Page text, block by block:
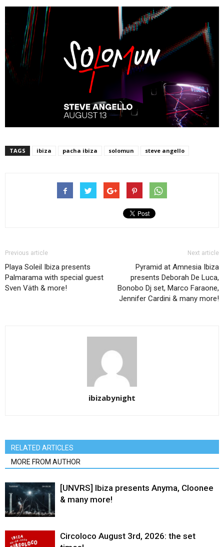
TAGS ibiza pacha ibiza solomun steve angello
Previous article
Playa Soleil Ibiza presents
Palmarama with special guest
Sven Väth & more!
Next article
Pyramid at Amnesia Ibiza
presents Deborah De Luca,
Bonobo Dj set, Marco Faraone,
Jennifer Cardini & many more!
ibizabynight
RELATED ARTICLES
MORE FROM AUTHOR
[UNVRS] Ibiza presents Anyma, Cloonee
& many more!
Circoloco August 3rd, 2026: the set